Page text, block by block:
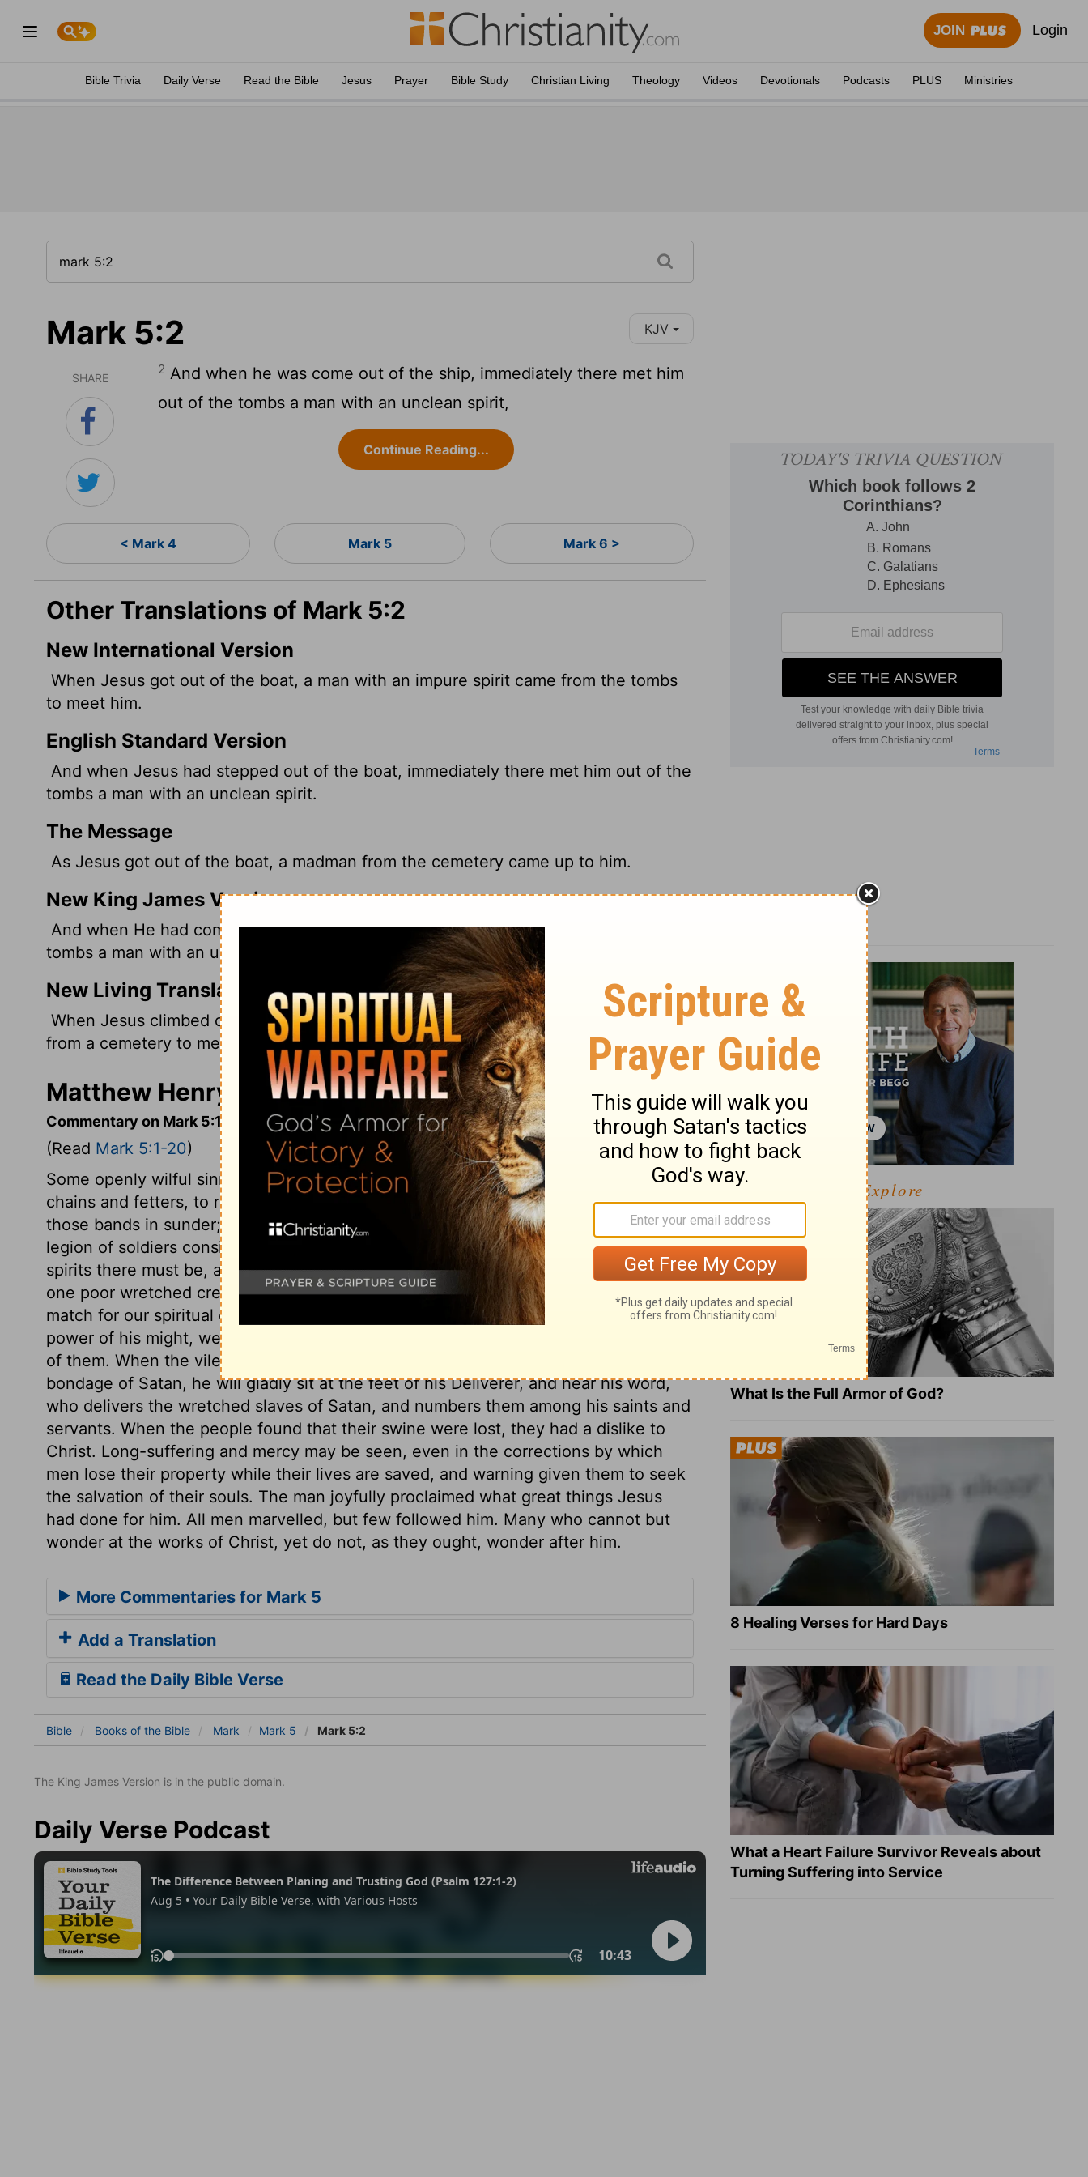
JOIN Login
Bible Trivia Daily Verse Read the Bible Jesus Prayer Bible Study Christian Living Theology Videos Devotionals Podcasts PLUS Ministries
Mark 5:2 KJV
SHARE
2 And when he was come out of the ship, immediately there met him
out of the tombs a man with an unclean spirit,
Continue Reading...
< Mark 4 Mark 5 Mark 6 >
Other Translations of Mark 5:2
New International Version
When Jesus got out of the boat, a man with an impure spirit came from the tombs
to meet him.
English Standard Version
And when Jesus had stepped out of the boat, immediately there met him out of the
tombs a man with an unclean spirit.
The Message
As Jesus got out of the boat, a madman from the cemetery came up to him.
New King James Version
And when He had come out of the boat, immediately there met Him out of the
tombs a man with an unclean spirit,
New Living Translation
When Jesus climbed out of the boat, a man possessed by an evil spirit came out
from a cemetery to meet him.
Matthew Henry's Commentary on Mark 5:2
Commentary on Mark 5:1-20
(Read Mark 5:1-20)
Some openly wilful sinners are like this madman. The commands of the law are as
chains and fetters, to restrain sinners from their wicked courses; but they break
those bands in sunder; and it is an evidence of the power of the devil in them. A
legion of soldiers consisted of six thousand men, or more. What multitudes of fallen
spirits there must be, and all enemies to God and man, when here was a legion in
one poor wretched creature! Many there are that rise up against us. We are not a
match for our spiritual enemies, in our own strength; but in the Lord, and in the
power of his might, we shall be able to stand against them, though there are legions
of them. When the vilest transgressor is delivered by the power of Jesus from the
bondage of Satan, he will gladly sit at the feet of his Deliverer, and hear his word,
who delivers the wretched slaves of Satan, and numbers them among his saints and
servants. When the people found that their swine were lost, they had a dislike to
Christ. Long-suffering and mercy may be seen, even in the corrections by which
men lose their property while their lives are saved, and warning given them to seek
the salvation of their souls. The man joyfully proclaimed what great things Jesus
had done for him. All men marvelled, but few followed him. Many who cannot but
wonder at the works of Christ, yet do not, as they ought, wonder after him.
More Commentaries for Mark 5
Add a Translation
Read the Daily Bible Verse
Bible Books of the Bible Mark Mark 5 Mark 5:2
The King James Version is in the public domain.
Daily Verse Podcast
Explore
What Is the Full Armor of God?
8 Healing Verses for Hard Days
What a Heart Failure Survivor Reveals about
Turning Suffering into Service